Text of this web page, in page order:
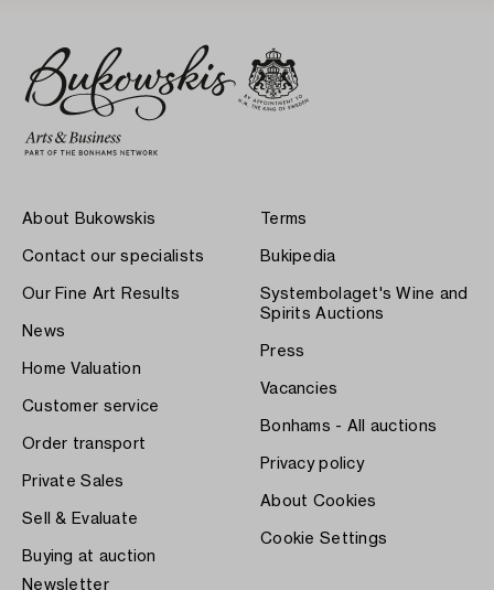
About Bukowskis
Contact our specialists
Our Fine Art Results
News
Home Valuation
Customer service
Order transport
Private Sales
Sell & Evaluate
Buying at auction
Terms
Bukipedia
Systembolaget's Wine and
Spirits Auctions
Press
Vacancies
Bonhams - All auctions
Privacy policy
About Cookies
Cookie Settings
Newsletter